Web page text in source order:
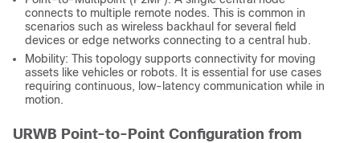
connects to multiple remote nodes. This is common in
scenarios such as wireless backhaul for several field
devices or edge networks connecting to a central hub.
Mobility: This topology supports connectivity for moving
assets like vehicles or robots. It is essential for use cases
requiring continuous, low-latency communication while in
motion.
URWB Point-to-Point Configuration from